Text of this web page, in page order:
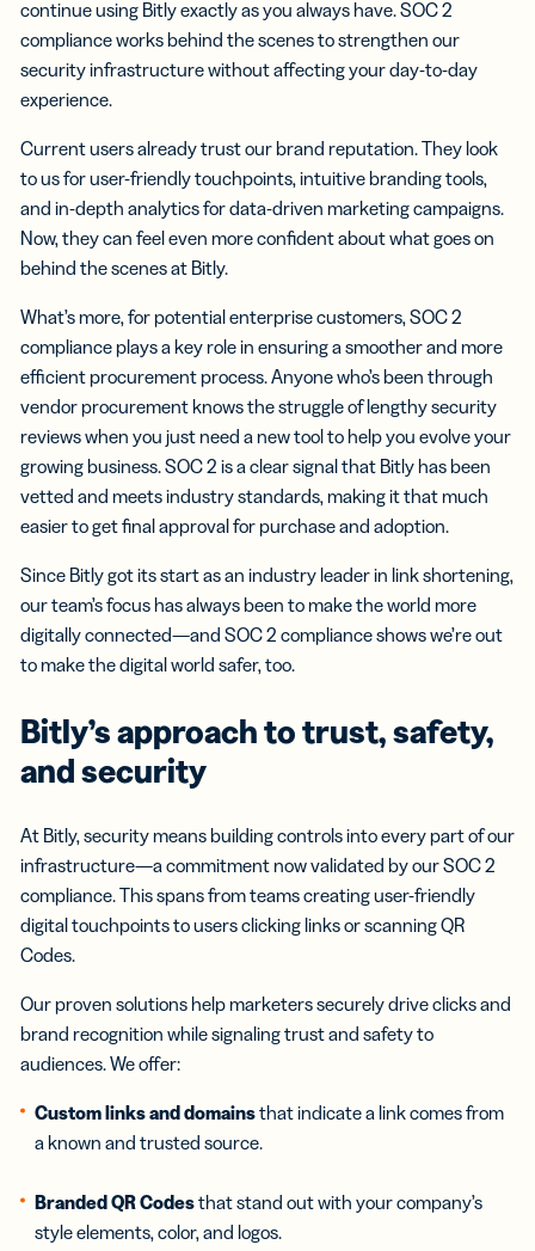
continue using Bitly exactly as you always have. SOC 2
compliance works behind the scenes to strengthen our
security infrastructure without affecting your day-to-day
experience.
Current users already trust our brand reputation. They look
to us for user-friendly touchpoints, intuitive branding tools,
and in-depth analytics for data-driven marketing campaigns.
Now, they can feel even more confident about what goes on
behind the scenes at Bitly.
What’s more, for potential enterprise customers, SOC 2
compliance plays a key role in ensuring a smoother and more
efficient procurement process. Anyone who’s been through
vendor procurement knows the struggle of lengthy security
reviews when you just need a new tool to help you evolve your
growing business. SOC 2 is a clear signal that Bitly has been
vetted and meets industry standards, making it that much
easier to get final approval for purchase and adoption.
Since Bitly got its start as an industry leader in link shortening,
our team’s focus has always been to make the world more
digitally connected—and SOC 2 compliance shows we’re out
to make the digital world safer, too.
Bitly’s approach to trust, safety,
and security
At Bitly, security means building controls into every part of our
infrastructure—a commitment now validated by our SOC 2
compliance. This spans from teams creating user-friendly
digital touchpoints to users clicking links or scanning QR
Codes.
Our proven solutions help marketers securely drive clicks and
brand recognition while signaling trust and safety to
audiences. We offer:
Custom links and domainsthat indicate a link comes from
a known and trusted source.
Branded QR Codesthat stand out with your company’s
style elements, color, and logos.